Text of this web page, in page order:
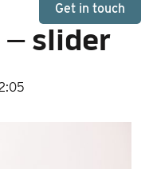
Get in touch
slider